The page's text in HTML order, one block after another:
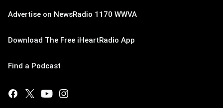
Advertise on NewsRadio 1170 WWVA
Download The Free iHeartRadio App
Find a Podcast